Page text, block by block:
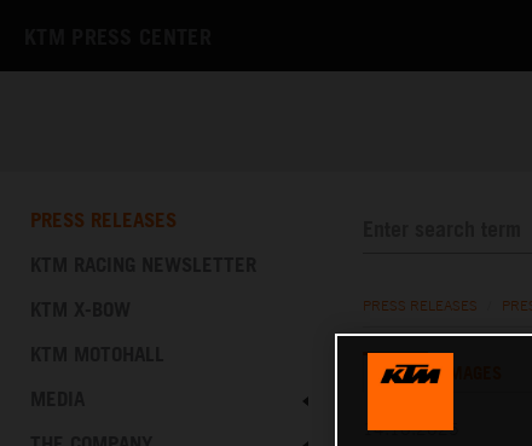
PRESS RELEASES
PRESS RELEASES
TEXT
14.10.2025